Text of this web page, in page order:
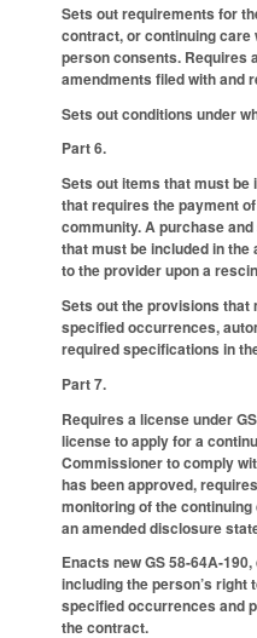
Sets out requirements for
contract, or continuing care
person consents. Requires
amendments filed with and
Sets out conditions under
Part 6.
Sets out items that must be
that requires the payment
community. A purchase
that must be included in
to the provider upon a
Sets out the provisions that
specified occurrences,
required specifications in
Part 7.
Requires a license under
license to apply for a
Commissioner to comply
has been approved,
monitoring of the
an amended disclosure
Enacts new GS 58-64A-
including the person’s
specified occurrences and
the contract.